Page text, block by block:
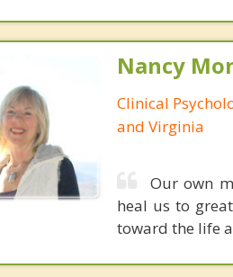
Nancy
Clinical
and Virginia
Our own
heal us to
toward the life